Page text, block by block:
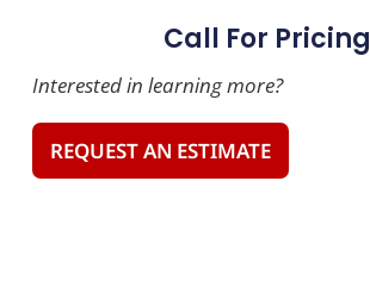
Call For Pricing
Interested in learning more?
REQUEST AN ESTIMATE